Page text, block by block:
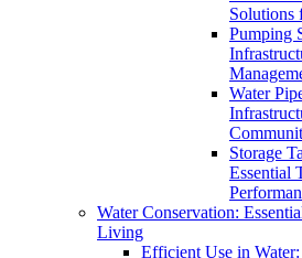
Solutions
Pumping
Water
Storage
Essential
Water Conservation:
Living
Efficient Use in